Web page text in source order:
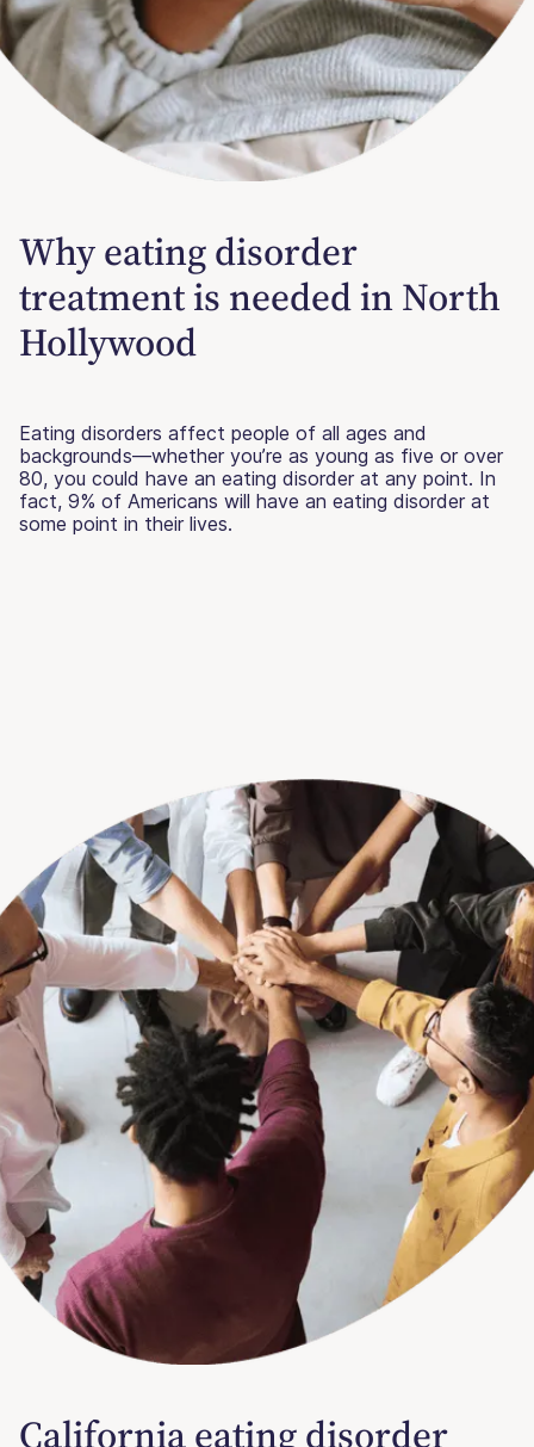
Why eating disorder
treatment is needed in North
Hollywood
Eating disorders affect people of all ages and
backgrounds—whether you’re as young as five or over
80, you could have an eating disorder at any point. In
fact, 9% of Americans will have an eating disorder at
some point in their lives.
California eating disorder